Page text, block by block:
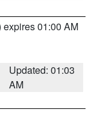
expires 01:00 AM
Updated: 01:03
AM